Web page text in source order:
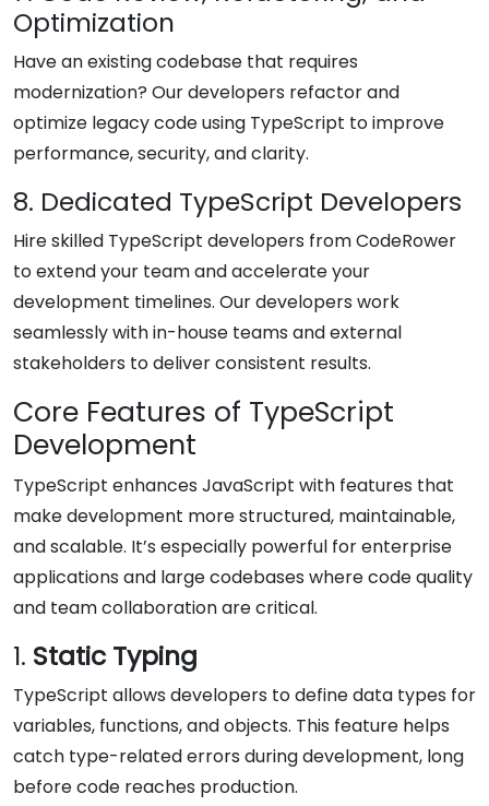
Optimization
Have an existing codebase that requires
modernization? Our developers refactor and
optimize legacy code using TypeScript to improve
performance, security, and clarity.
8. Dedicated TypeScript Developers
Hire skilled TypeScript developers from CodeRower
to extend your team and accelerate your
development timelines. Our developers work
seamlessly with in-house teams and external
stakeholders to deliver consistent results.
Core Features of TypeScript
Development
TypeScript enhances JavaScript with features that
make development more structured, maintainable,
and scalable. It’s especially powerful for enterprise
applications and large codebases where code quality
and team collaboration are critical.
1. Static Typing
TypeScript allows developers to define data types for
variables, functions, and objects. This feature helps
catch type-related errors during development, long
before code reaches production.